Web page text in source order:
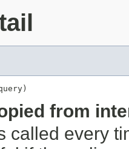
from
called every